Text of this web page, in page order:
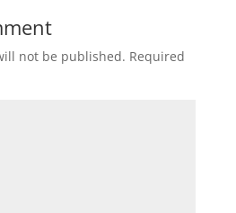
not be published. Required